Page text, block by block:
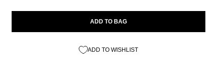
ADD TO BAG
ADD TO WISHLIST